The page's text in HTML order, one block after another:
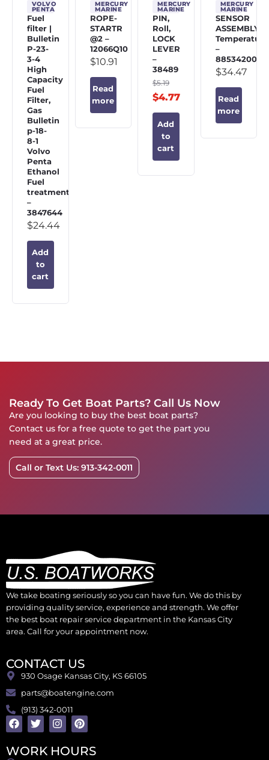
VOLVO
PENTA
Fuel
filter |
Bulletin
P-23-
3-4
High
Capacity
Fuel
Filter,
Gas
Bulletin
p-18-
8-1
Volvo
Penta
Ethanol
Fuel
treatment
–
3847644
$24.44
Add
to
cart
MERCURY
MARINE
ROPE-
STARTR
@2 –
12066Q10
$10.91
Read
more
MERCURY
MARINE
PIN,
Roll,
LOCK
LEVER
–
38489
$5.19
$4.77
Add
to
cart
MERCURY
MARINE
SENSOR
ASSEMBLY,
Temperature
–
885342002
$34.47
Read
more
Ready To Get Boat Parts? Call Us Now
Are you looking to buy the best boat parts?
Contact us for a free quote to get the part you
need at a great price.
Call or Text Us: 913-342-0011
We take boating seriously so you can have fun. We do this by
providing quality service, experience and strength. We offer
the best boat repair service department in the Kansas City
area. Call for your appointment now.
CONTACT US
930 Osage Kansas City, KS 66105
parts@boatengine.com
(913) 342-0011
WORK HOURS